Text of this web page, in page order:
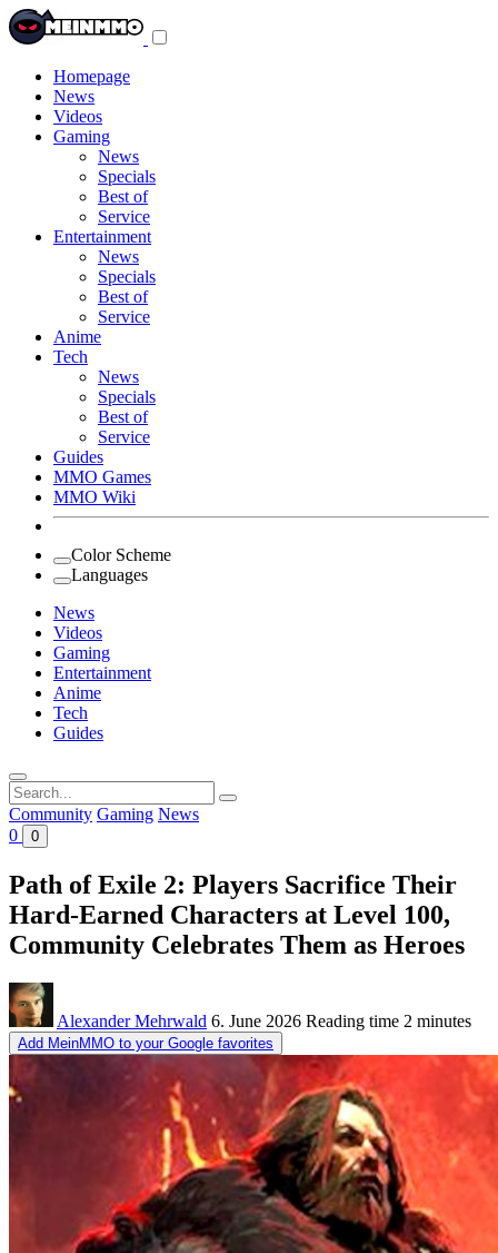
Homepage
News
Videos
Gaming
News
Specials
Best of
Service
Entertainment
News
Specials
Best of
Service
Anime
Tech
News
Specials
Best of
Service
Guides
MMO Games
MMO Wiki
Color Scheme
Languages
News
Videos
Gaming
Entertainment
Anime
Tech
Guides
Search
for:
Community Gaming News
0
0
Path of Exile 2: Players Sacrifice Their
Hard-Earned Characters at Level 100,
Community Celebrates Them as Heroes
Alexander Mehrwald 6. June 2026 Reading time 2 minutes
Add MeinMMO to your Google favorites